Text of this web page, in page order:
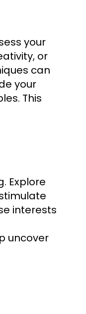
your
or
can
your
This
Explore
interests
uncover